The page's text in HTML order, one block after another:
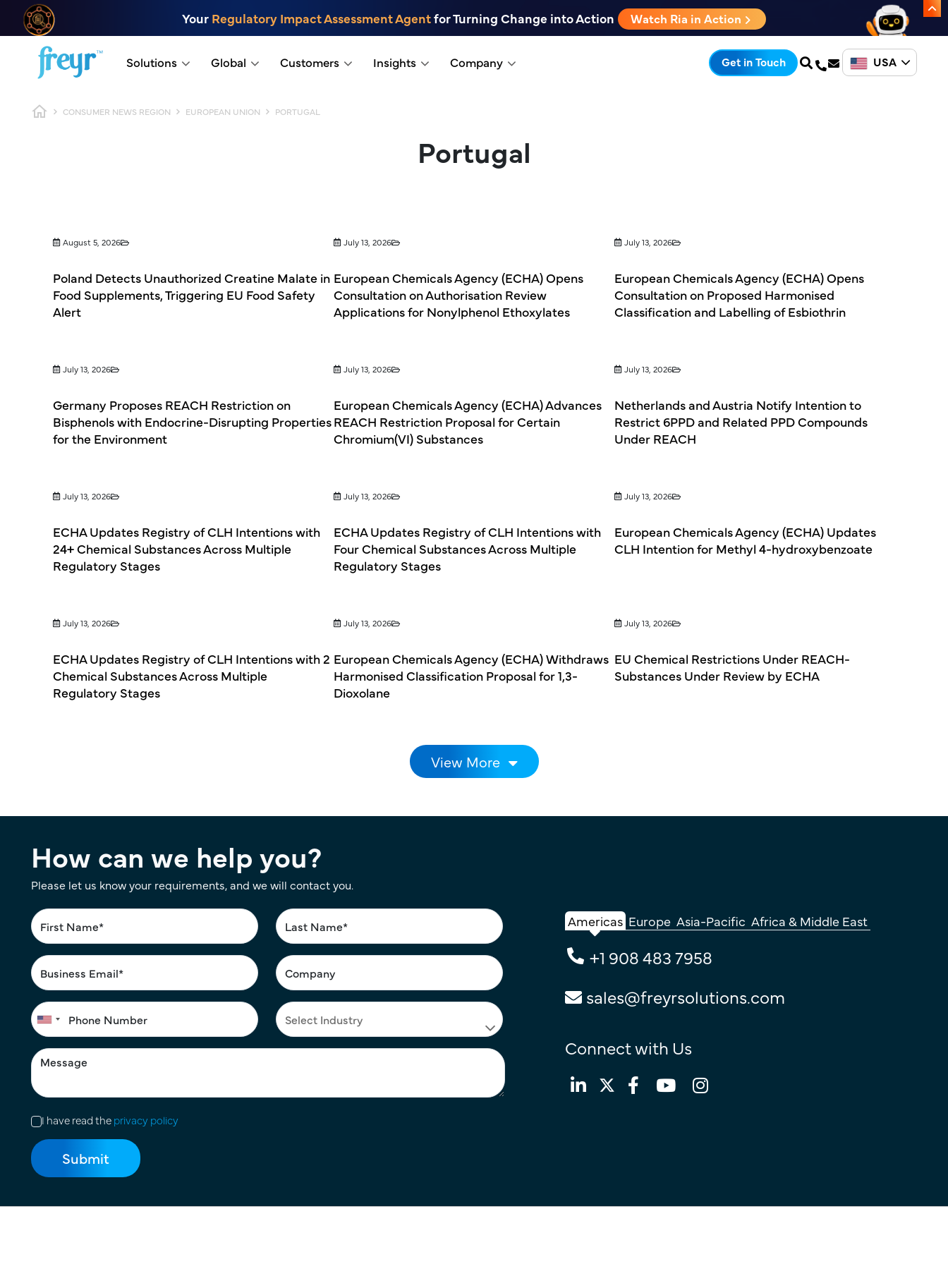
Skip to main content
Your Regulatory Impact Assessment Agentfor Turning Change into Action Watch Ria in Action
Solutions Global Customers Insights Company Get in Touch USA
Breadcrumb
CONSUMER NEWS REGION EUROPEAN UNION PORTUGAL
Portugal
August 5, 2026
Poland Detects Unauthorized Creatine Malate in
Food Supplements, Triggering EU Food Safety
Alert
July 13, 2026
European Chemicals Agency (ECHA) Opens
Consultation on Authorisation Review
Applications for Nonylphenol Ethoxylates
July 13, 2026
European Chemicals Agency (ECHA) Opens
Consultation on Proposed Harmonised
Classification and Labelling of Esbiothrin
July 13, 2026
Germany Proposes REACH Restriction on
Bisphenols with Endocrine-Disrupting Properties
for the Environment
July 13, 2026
European Chemicals Agency (ECHA) Advances
REACH Restriction Proposal for Certain
Chromium(VI) Substances
July 13, 2026
Netherlands and Austria Notify Intention to
Restrict 6PPD and Related PPD Compounds
Under REACH
July 13, 2026
ECHA Updates Registry of CLH Intentions with
24+ Chemical Substances Across Multiple
Regulatory Stages
July 13, 2026
ECHA Updates Registry of CLH Intentions with
Four Chemical Substances Across Multiple
Regulatory Stages
July 13, 2026
European Chemicals Agency (ECHA) Updates
CLH Intention for Methyl 4-hydroxybenzoate
July 13, 2026
ECHA Updates Registry of CLH Intentions with 2
Chemical Substances Across Multiple
Regulatory Stages
July 13, 2026
European Chemicals Agency (ECHA) Withdraws
Harmonised Classification Proposal for 1,3-
Dioxolane
July 13, 2026
EU Chemical Restrictions Under REACH-
Substances Under Review by ECHA
View More
How can we help you?
Please let us know your requirements, and we will contact you.
I have read theprivacy policy
Americas Europe Asia-Pacific Africa & Middle East
+1 908 483 7958
sales@freyrsolutions.com
Connect with Us